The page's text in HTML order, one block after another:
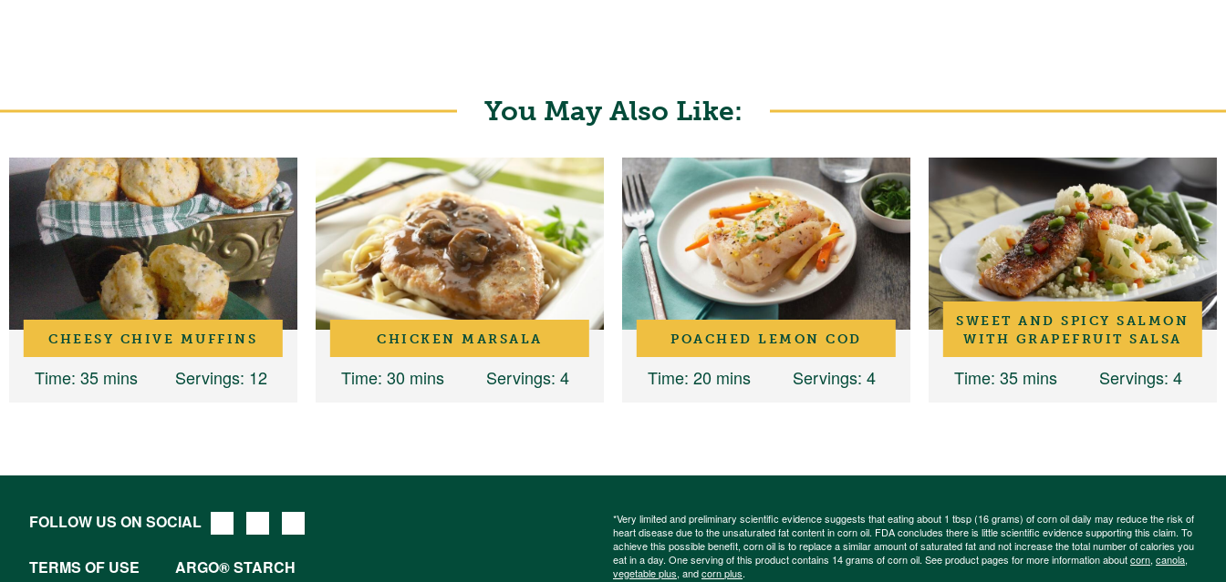
You May Also Like:
CHEESY CHIVE MUFFINS
Time: 35 mins Servings: 12
CHICKEN MARSALA
Time: 30 mins Servings: 4
POACHED LEMON COD
Time: 20 mins Servings: 4
SWEET AND SPICY SALMON
WITH GRAPEFRUIT SALSA
Time: 35 mins Servings: 4
FOLLOW US ON SOCIAL
TERMS OF USE
ARGO® STARCH
*Very limited and preliminary scientific evidence suggests that eating about 1 tbsp (16 grams) of corn oil daily may reduce the risk of
heart disease due to the unsaturated fat content in corn oil. FDA concludes there is little scientific evidence supporting this claim. To
achieve this possible benefit, corn oil is to replace a similar amount of saturated fat and not increase the total number of calories you
eat in a day. One serving of this product contains 14 grams of corn oil. See product pages for more information aboutcorn,canola,
vegetable plus, andcorn plus.